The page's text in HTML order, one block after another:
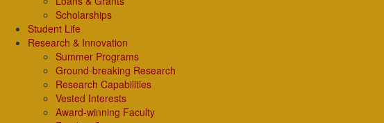
Scholarships
Student Life
Research & Innovation
Summer Programs
Ground-breaking Research
Research Capabilities
Vested Interests
Award-winning Faculty